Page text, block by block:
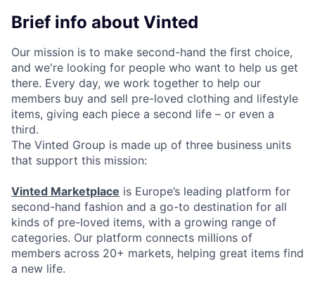
Brief info about Vinted
Our mission is to make second-hand the first choice,
and we're looking for people who want to help us get
there. Every day, we work together to help our
members buy and sell pre-loved clothing and lifestyle
items, giving each piece a second life – or even a
third.
The Vinted Group is made up of three business units
that support this mission:
Vinted Marketplace is Europe’s leading platform for
second-hand fashion and a go-to destination for all
kinds of pre-loved items, with a growing range of
categories. Our platform connects millions of
members across 20+ markets, helping great items find
a new life.